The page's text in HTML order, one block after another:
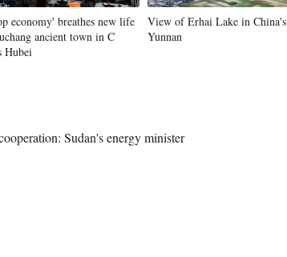
economy' breathes new life
ancient town in C
Hubei
View of Erhai Lake in China's
Yunnan
Sudan's energy minister